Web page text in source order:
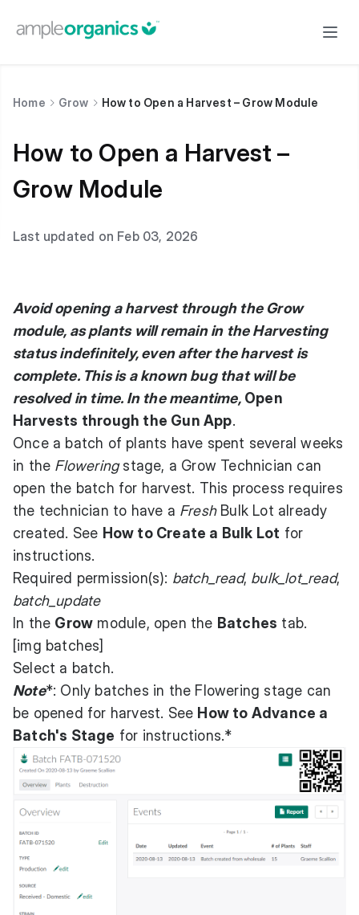
Home Grow How to Open a Harvest – Grow Module
How to Open a Harvest –
Grow Module
Last updated on Feb 03, 2026
Avoid opening a harvest through the Grow
module, as plants will remain in the Harvesting
status indefinitely, even after the harvest is
complete. This is a known bug that will be
resolved in time. In the meantime, Open
Harvests through the Gun App.
Once a batch of plants have spent several weeks
in the Floweringstage, a Grow Technician can
open the batch for harvest. This process requires
the technician to have a FreshBulk Lot already
created. See How to Create a Bulk Lot for
instructions.
Required permission(s): batch_read, bulk_lot_read,
batch_update
In the Grow module, open the Batches tab.
[img batches]
Select a batch.
Note*: Only batches in the Flowering stage can
be opened for harvest. See How to Advance a
Batch's Stage for instructions.*